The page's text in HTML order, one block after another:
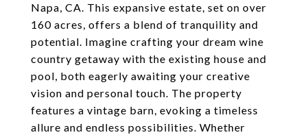
Napa, CA. This expansive estate, set on over
160 acres, offers a blend of tranquility and
potential. Imagine crafting your dream wine
country getaway with the existing house and
pool, both eagerly awaiting your creative
vision and personal touch. The property
features a vintage barn, evoking a timeless
allure and endless possibilities. Whether